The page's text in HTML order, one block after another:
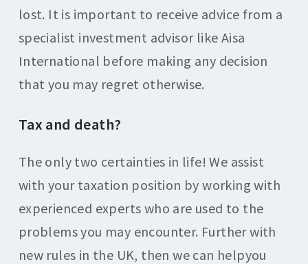
lost. It is important to receive advice from a
specialist investment advisor like Aisa
International before making any decision
that you may regret otherwise.
Tax and death?
The only two certainties in life! We assist
with your taxation position by working with
experienced experts who are used to the
problems you may encounter. Further with
new rules in the UK, then we can helpyou